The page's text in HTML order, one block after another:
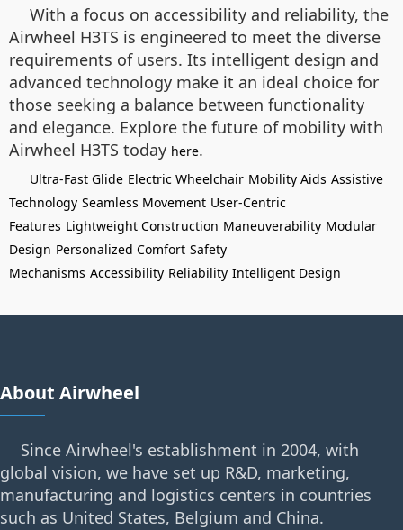
With a focus on accessibility and reliability, the
Airwheel H3TS is engineered to meet the diverse
requirements of users. Its intelligent design and
advanced technology make it an ideal choice for
those seeking a balance between functionality
and elegance. Explore the future of mobility with
Airwheel H3TS today here.
Ultra-Fast Glide Electric Wheelchair Mobility Aids Assistive
Technology Seamless Movement User-Centric
Features Lightweight Construction Maneuverability Modular
Design Personalized Comfort Safety
Mechanisms Accessibility Reliability Intelligent Design
About Airwheel
Since Airwheel's establishment in 2004, with
global vision, we have set up R&D, marketing,
manufacturing and logistics centers in countries
such as United States, Belgium and China.